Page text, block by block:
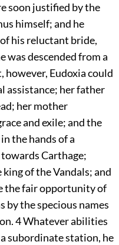
soon justified by the
himself; and he
his reluctant bride,
was descended from a
however, Eudoxia could
assistance; her father
her mother
and exile; and the
the hands of a
Carthage;
of the Vandals; and
the fair opportunity of
by the specious names
4Whatever abilities
subordinate station, he